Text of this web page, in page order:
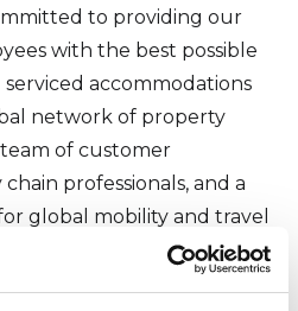
to providing our
with the best possible
accommodations
network of property
of customer
professionals, and a
global mobility and travel
Living can provide the